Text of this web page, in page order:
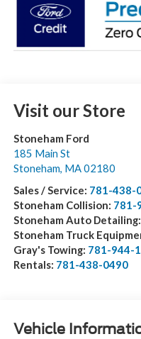
Visit our Store
Stoneham Ford
185 Main St
Stoneham MA 02180
Sales / Service: 781-438-
Stoneham Collision: 781-
Stoneham Auto Detailing:
Stoneham Truck
Gray's Towing: 781-944-
Rentals: 781-438-0490
Vehicle